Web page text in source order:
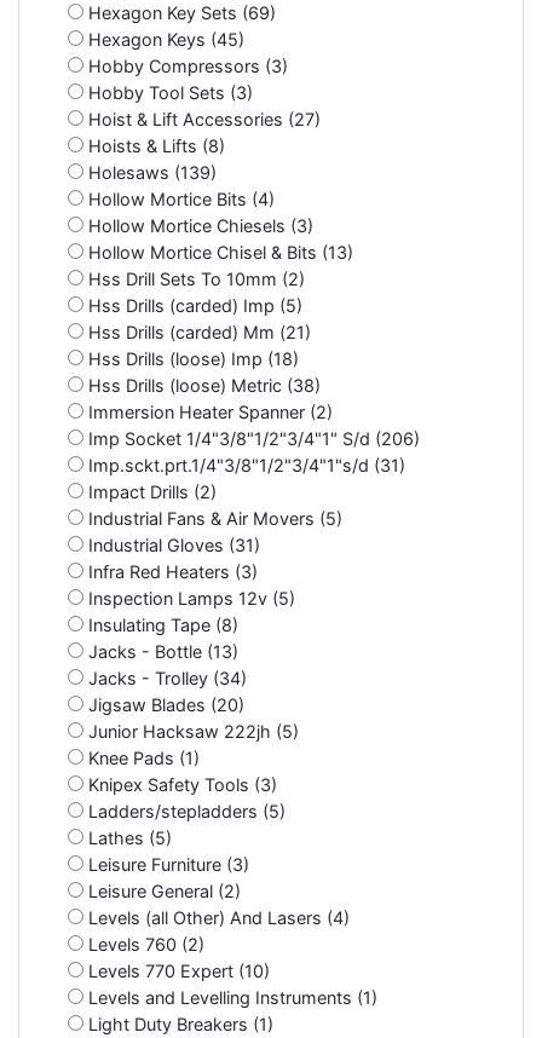
Hexagon Key Sets (69)
Hexagon Keys (45)
Hobby Compressors (3)
Hobby Tool Sets (3)
Hoist & Lift Accessories (27)
Hoists & Lifts (8)
Holesaws (139)
Hollow Mortice Bits (4)
Hollow Mortice Chiesels (3)
Hollow Mortice Chisel & Bits (13)
Hss Drill Sets To 10mm (2)
Hss Drills (carded) Imp (5)
Hss Drills (carded) Mm (21)
Hss Drills (loose) Imp (18)
Hss Drills (loose) Metric (38)
Immersion Heater Spanner (2)
Imp Socket 1/4"3/8"1/2"3/4"1" S/d (206)
Imp.sckt.prt.1/4"3/8"1/2"3/4"1"s/d (31)
Impact Drills (2)
Industrial Fans & Air Movers (5)
Industrial Gloves (31)
Infra Red Heaters (3)
Inspection Lamps 12v (5)
Insulating Tape (8)
Jacks - Bottle (13)
Jacks - Trolley (34)
Jigsaw Blades (20)
Junior Hacksaw 222jh (5)
Knee Pads (1)
Knipex Safety Tools (3)
Ladders/stepladders (5)
Lathes (5)
Leisure Furniture (3)
Leisure General (2)
Levels (all Other) And Lasers (4)
Levels 760 (2)
Levels 770 Expert (10)
Levels and Levelling Instruments (1)
Light Duty Breakers (1)